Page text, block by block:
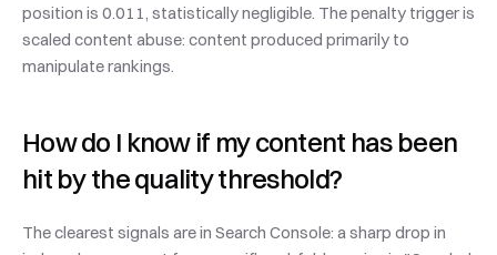
position is 0.011, statistically negligible. The penalty trigger is
scaled content abuse: content produced primarily to
manipulate rankings.
How do I know if my content has been
hit by the quality threshold?
The clearest signals are in Search Console: a sharp drop in